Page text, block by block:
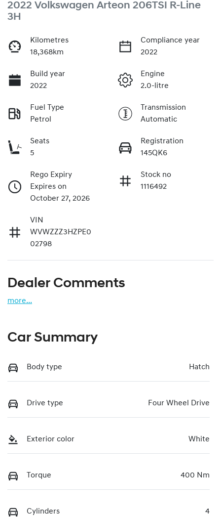
2022 Volkswagen Arteon 206TSI R-Line
3H
Kilometres
18,368km
Compliance year
2022
Build year
2022
Engine
2.0-litre
Fuel Type
Petrol
Transmission
Automatic
Seats
5
Registration
145QK6
Rego Expiry
Expires on
October 27, 2026
Stock no
1116492
VIN
WVWZZZ3HZPE0
02798
Dealer Comments
more...
Car Summary
Body type Hatch
Drive type Four Wheel Drive
Exterior color White
Torque 400 Nm
Cylinders 4